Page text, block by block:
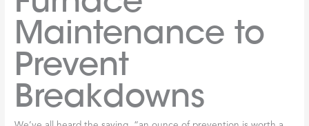
thoroughly test yourfurnace
correctly, efficiently, and safely. This includes checking
heating, airflow, and
thermostatfunction.
Safety Checks:The technician will perform crucial safety
checks, especially for gas or oil furnaces. This involves
inspecting for leaks, ensuring proper ventilation, and
verifying that carbon monoxide levels are safe. Safety is
always our top priority.